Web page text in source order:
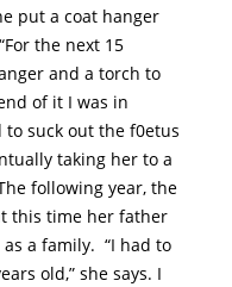
put a coat hanger
the next 15
and a torch to
of it I was in
to suck out the f0etus
taking her to a
following year, the
this time her father
a family. “I had to
old,” she says. I